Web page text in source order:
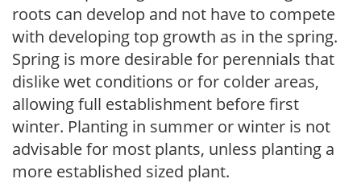
roots can develop and not have to compete
with developing top growth as in the spring.
Spring is more desirable for perennials that
dislike wet conditions or for colder areas,
allowing full establishment before first
winter. Planting in summer or winter is not
advisable for most plants, unless planting a
more established sized plant.